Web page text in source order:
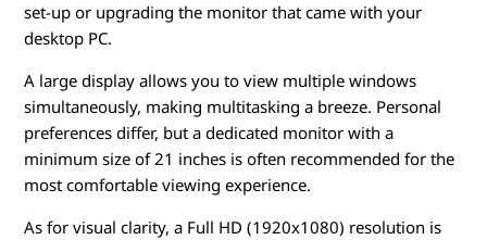
set-up or upgrading the monitor that came with your
desktop PC.
A large display allows you to view multiple windows
simultaneously, making multitasking a breeze. Personal
preferences differ, but a dedicated monitor with a
minimum size of 21 inches is often recommended for the
most comfortable viewing experience.
As for visual clarity, a Full HD (1920x1080) resolution is